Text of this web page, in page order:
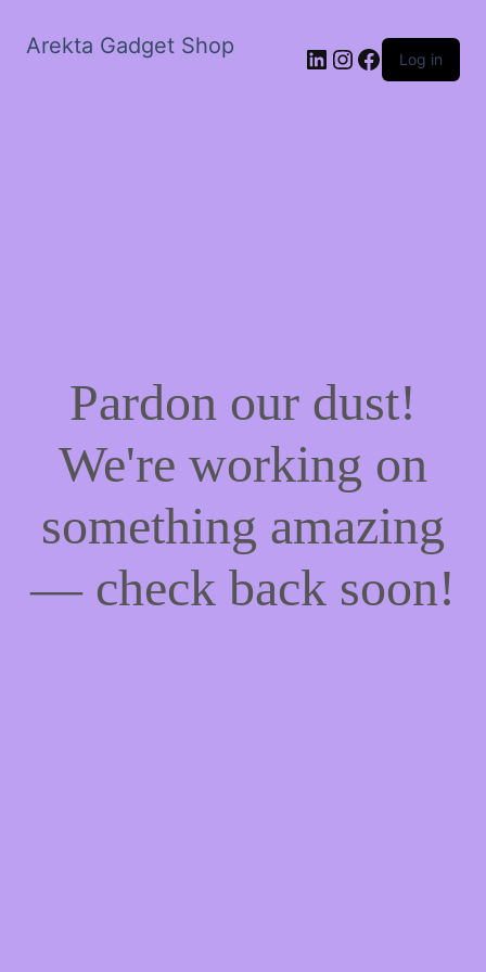
Arekta Gadget Shop LinkedIn
Instagram
Facebook
Log in
Pardon our dust!
We're working on
something amazing
— check back soon!